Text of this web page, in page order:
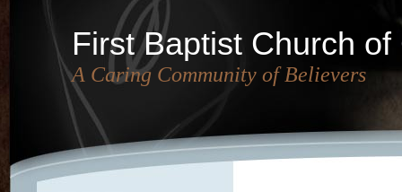
First Baptist Church of
A Caring Community of Believers